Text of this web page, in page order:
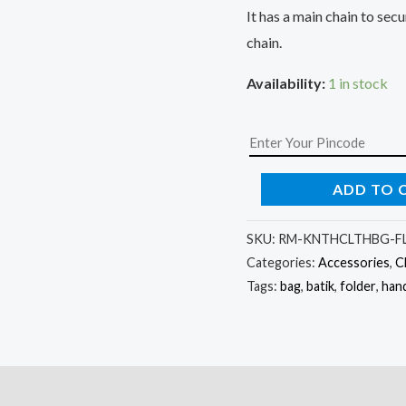
It has a main chain to
chain.
Availability: 1 in stock
ADD TO
SKU: RM-KNTHCLTHBG-
Categories: Accessories,
Tags: bag, batik, folder,